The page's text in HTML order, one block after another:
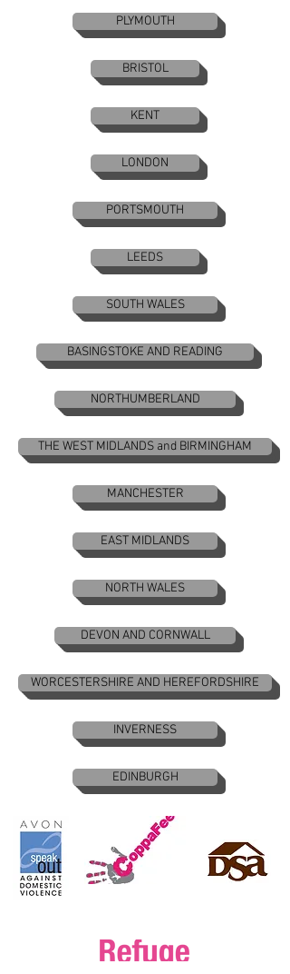
PLYMOUTH
BRISTOL
KENT
LONDON
PORTSMOUTH
LEEDS
SOUTH WALES
BASINGSTOKE AND READING
NORTHUMBERLAND
THE WEST MIDLANDS and BIRMINGHAM
MANCHESTER
EAST MIDLANDS
NORTH WALES
DEVON AND CORNWALL
WORCESTERSHIRE AND HEREFORDSHIRE
INVERNESS
EDINBURGH